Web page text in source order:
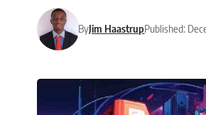
ByJim HaastrupPublished: